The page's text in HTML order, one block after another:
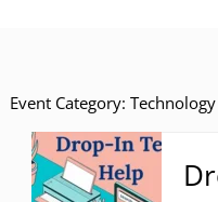
Event Category: Technology